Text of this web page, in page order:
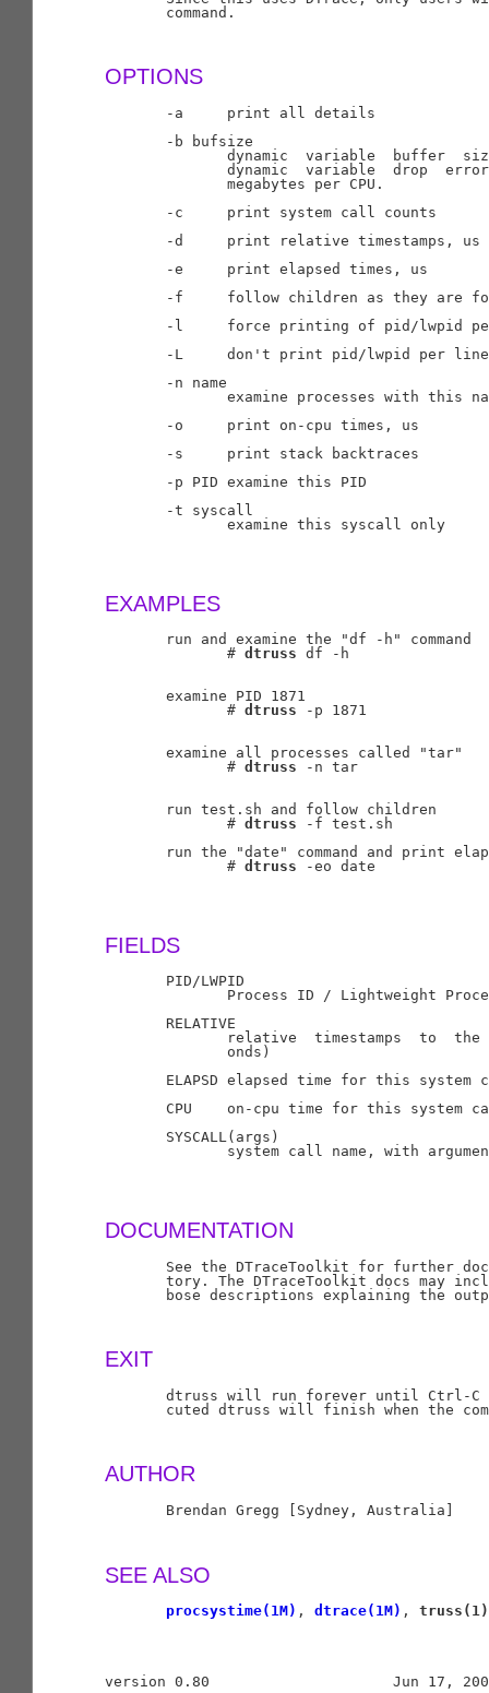
       command.
OPTIONS
       -a     print all details
       -b bufsize
dynamic  variable  buffer
dynamic  variable  drop
              megabytes per CPU.
       -c     print system call counts
       -d     print relative timestamps, us
       -e     print elapsed times, us
-f     follow children as they are
-l     force printing of pid/lwpid
       -L     don't print pid/lwpid per line
       -n name
examine processes with this
       -o     print on-cpu times, us
       -s     print stack backtraces
       -p PID examine this PID
       -t syscall
              examine this syscall only
EXAMPLES
       run and examine the "df -h" command
              #
dtruss df -h
       examine PID 1871
              #
dtruss -p 1871
       examine all processes called "tar"
              #
dtruss -n tar
       run test.sh and follow children
              #
dtruss -f test.sh
run the "date" command and print
              #
dtruss -eo date
FIELDS
       PID/LWPID
Process ID / Lightweight
       RELATIVE
relative  timestamps  to
              onds)
ELAPSD elapsed time for this system
CPU    on-cpu time for this system
       SYSCALL(args)
system call name, with
DOCUMENTATION
See the DTraceToolkit for further
tory. The DTraceToolkit docs may
bose descriptions explaining the
EXIT
dtruss will run forever until Ctrl-
cuted dtruss will finish when the
AUTHOR
       Brendan Gregg [Sydney, Australia]
SEE ALSO
procsystime(1M) , dtrace(1M) , truss(1)